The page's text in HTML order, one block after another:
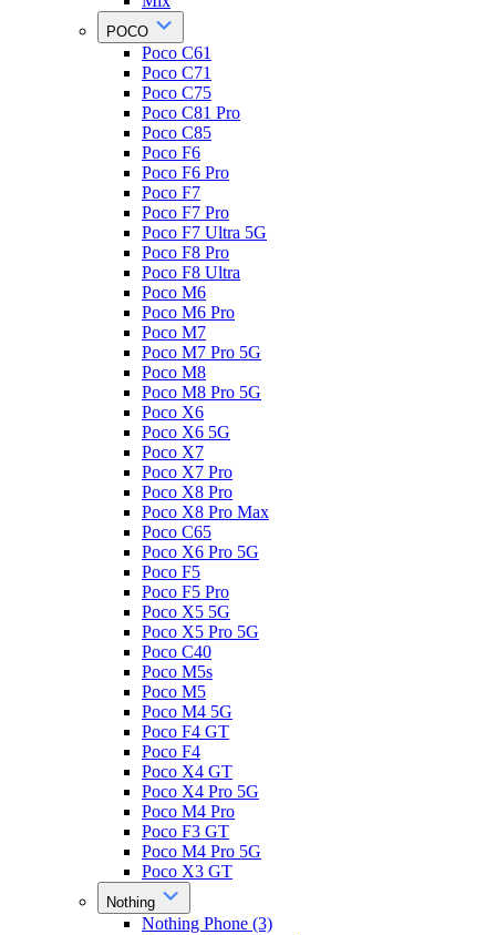
POCO
Poco C61
Poco C71
Poco C75
Poco C81 Pro
Poco C85
Poco F6
Poco F6 Pro
Poco F7
Poco F7 Pro
Poco F7 Ultra 5G
Poco F8 Pro
Poco F8 Ultra
Poco M6
Poco M6 Pro
Poco M7
Poco M7 Pro 5G
Poco M8
Poco M8 Pro 5G
Poco X6
Poco X6 5G
Poco X7
Poco X7 Pro
Poco X8 Pro
Poco X8 Pro Max
Poco C65
Poco X6 Pro 5G
Poco F5
Poco F5 Pro
Poco X5 5G
Poco X5 Pro 5G
Poco C40
Poco M5s
Poco M5
Poco M4 5G
Poco F4 GT
Poco F4
Poco X4 GT
Poco X4 Pro 5G
Poco M4 Pro
Poco F3 GT
Poco M4 Pro 5G
Poco X3 GT
Nothing
Nothing Phone (3)